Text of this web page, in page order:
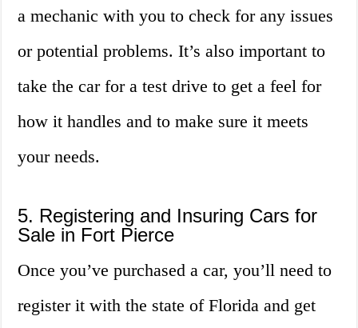
a mechanic with you to check for any issues
or potential problems. It’s also important to
take the car for a test drive to get a feel for
how it handles and to make sure it meets
your needs.
5. Registering and Insuring Cars for
Sale in Fort Pierce
Once you’ve purchased a car, you’ll need to
register it with the state of Florida and get